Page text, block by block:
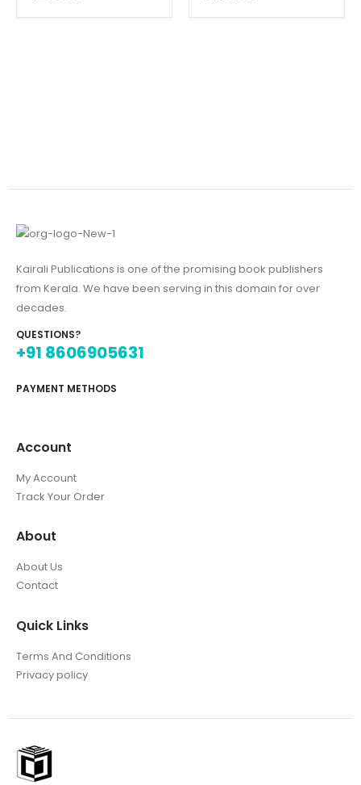
Kairali Publications is one of the promising book publishers
from Kerala. We have been serving in this domain for over
decades.
QUESTIONS?
+91 8606905631
PAYMENT METHODS
Account
My Account
Track Your Order
About
About Us
Contact
Quick Links
Terms And Conditions
Privacy policy